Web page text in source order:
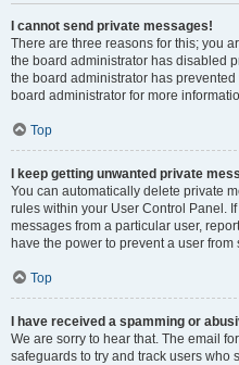
I cannot send private messages!
There are three reasons for this; you
the board administrator has disabled
the board administrator has
board administrator for more
Top
I keep getting unwanted private
You can automatically delete private
rules within your User Control Panel.
messages from a particular user,
have the power to prevent a user
Top
I have received a spamming or
We are sorry to hear that. The email
safeguards to try and track users who